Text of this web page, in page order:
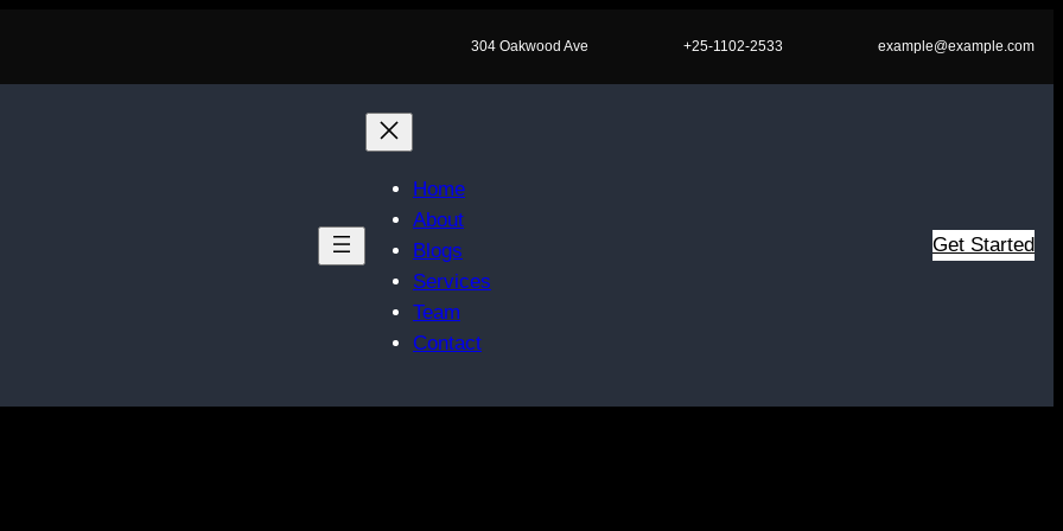
304 Oakwood Ave +25-1102-2533 example@example.com
Home
About
Blogs
Services
Team
Contact
Get Started